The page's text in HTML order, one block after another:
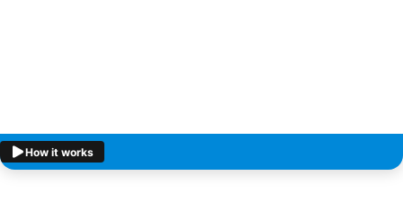
How it works